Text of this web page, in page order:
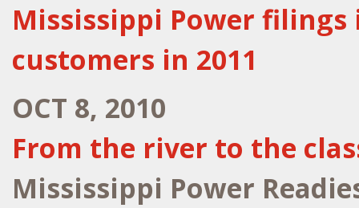
Mississippi Power
customers in 2011
OCT 8, 2010
From the river to the
Mississippi Power